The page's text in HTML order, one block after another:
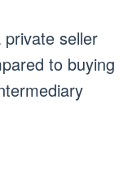
seller
to buying